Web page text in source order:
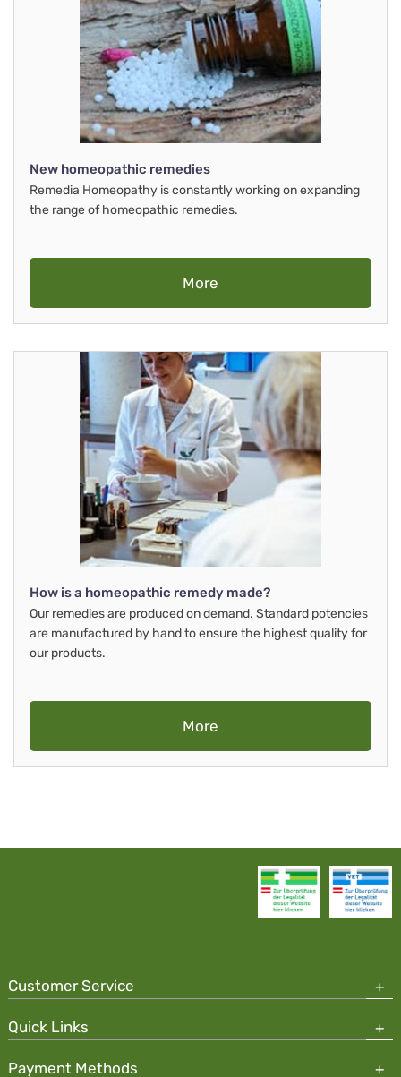
New homeopathic remedies
Remedia Homeopathy is constantly working on expanding
the range of homeopathic remedies.
More
How is a homeopathic remedy made?
Our remedies are produced on demand. Standard potencies
are manufactured by hand to ensure the highest quality for
our products.
More
Customer Service
Quick Links
Payment Methods